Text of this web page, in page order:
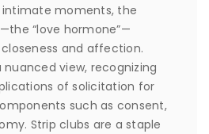
moments, the
“love hormone”—
and affection.
view, recognizing
of solicitation for
such as consent,
Strip clubs are a staple